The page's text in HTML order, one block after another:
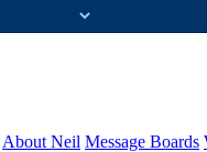
About Neil Message Boards